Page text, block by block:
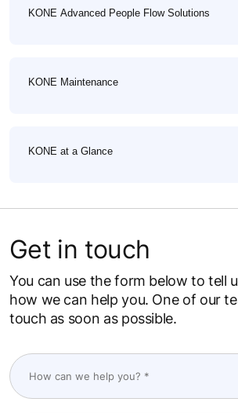
KONE Advanced People Flow Solutions
KONE Maintenance
KONE at a Glance
Get in touch
You can use the form below to tell
how we can help you. One of our
touch as soon as possible.